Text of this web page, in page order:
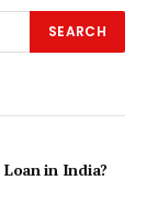
in India?